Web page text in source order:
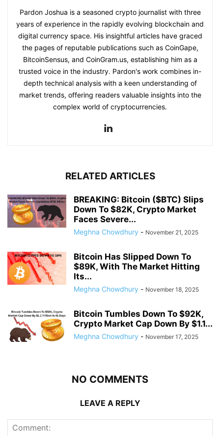
Pardon Joshua is a seasoned crypto journalist with three
years of experience in the rapidly evolving blockchain and
digital currency space. His insightful articles have graced
the pages of reputable publications such as CoinGape,
BitcoinSensus, and CoinGram.us, establishing him as a
trusted voice in the industry. Pardon's work combines in-
depth technical analysis with a keen understanding of
market trends, offering readers valuable insights into the
complex world of cryptocurrencies.
RELATED ARTICLES
BREAKING: Bitcoin ($BTC) Slips
Down To $82K, Crypto Market
Faces Severe...
Meghna Chowdhury - November 21, 2025
Bitcoin Has Slipped Down To
$89K, With The Market Hitting
Its...
Meghna Chowdhury - November 18, 2025
Bitcoin Tumbles Down To $92K,
Crypto Market Cap Down By $1.1...
Meghna Chowdhury - November 17, 2025
NO COMMENTS
LEAVE A REPLY